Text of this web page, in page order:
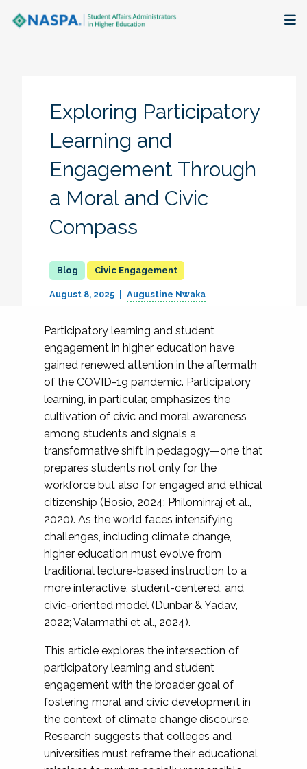
Research + Publications
Key Initiatives
The Latest
Exploring Participatory
Learning and
Engagement Through
a Moral and Civic
Compass
Civic Engagement
August 8, 2025 Augustine Nwaka
Participatory learning and student
engagement in higher education have
gained renewed attention in the aftermath
of the COVID-19 pandemic. Participatory
learning, in particular, emphasizes the
cultivation of civic and moral awareness
among students and signals a
transformative shift in pedagogy—one that
prepares students not only for the
workforce but also for engaged and ethical
citizenship (Bosio, 2024; Philominraj et al.,
2020). As the world faces intensifying
challenges, including climate change,
higher education must evolve from
traditional lecture-based instruction to a
more interactive, student-centered, and
civic-oriented model (Dunbar & Yadav,
2022; Valarmathi et al., 2024).
This article explores the intersection of
participatory learning and student
engagement with the broader goal of
fostering moral and civic development in
the context of climate change discourse.
Research suggests that colleges and
universities must reframe their educational